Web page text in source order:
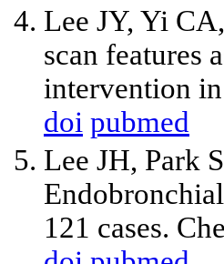
Lee JY, Yi
scan features
intervention
doi pubmed
Lee JH, Park
121 cases.